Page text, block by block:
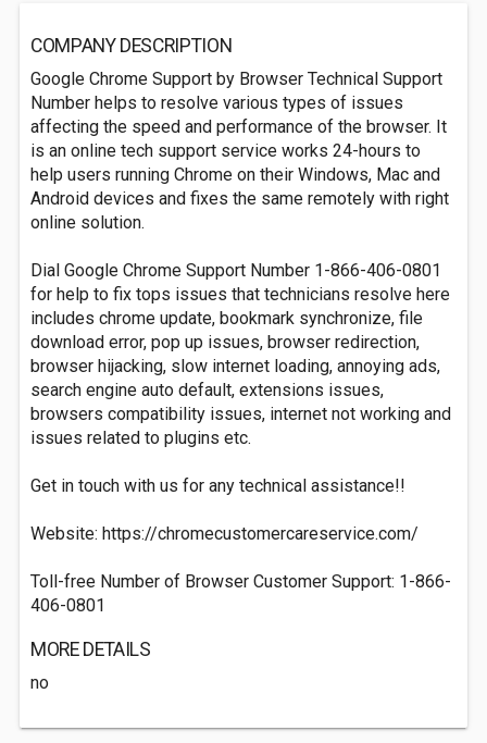
COMPANY DESCRIPTION
Google Chrome Support by Browser Technical Support
Number helps to resolve various types of issues
affecting the speed and performance of the browser. It
is an online tech support service works 24-hours to
help users running Chrome on their Windows, Mac and
Android devices and fixes the same remotely with right
online solution.
Dial Google Chrome Support Number 1-866-406-0801
for help to fix tops issues that technicians resolve here
includes chrome update, bookmark synchronize, file
download error, pop up issues, browser redirection,
browser hijacking, slow internet loading, annoying ads,
search engine auto default, extensions issues,
browsers compatibility issues, internet not working and
issues related to plugins etc.
Get in touch with us for any technical assistance!!
Website: https://chromecustomercareservice.com/
Toll-free Number of Browser Customer Support: 1-866-
406-0801
MORE DETAILS
no